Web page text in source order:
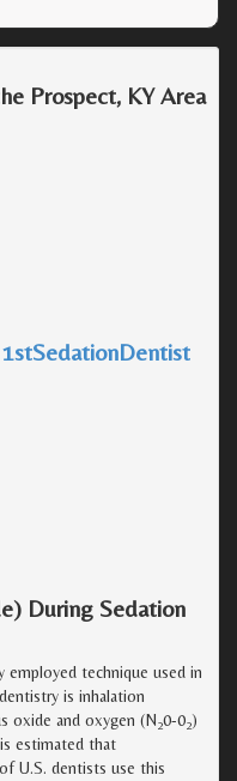
Prospect, KY Area
During Sedation
employed technique used in
is inhalation
oxide and oxygen (N20-02)
estimated that
U.S. dentists use this